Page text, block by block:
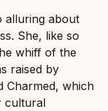
alluring about
She, like so
whiff of the
raised by
Charmed, which
cultural